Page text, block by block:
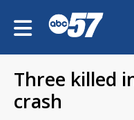
Three killed
crash